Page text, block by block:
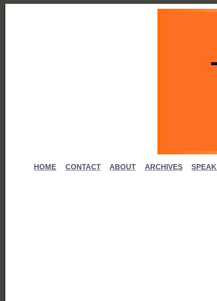
HOME CONTACT ABOUT ARCHIVES